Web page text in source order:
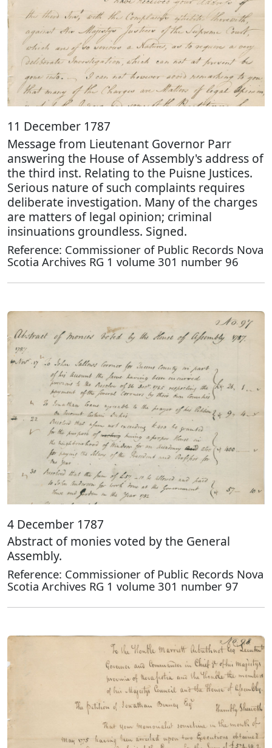
11 December 1787
Message from Lieutenant Governor Parr
answering the House of Assembly's address of
the third inst. Relating to the Puisne Justices.
Serious nature of such complaints requires
deliberate investigation. Many of the charges
are matters of legal opinion; criminal
insinuations groundless. Signed.
Reference: Commissioner of Public Records Nova
Scotia Archives RG 1 volume 301 number 96
4 December 1787
Abstract of monies voted by the General
Assembly.
Reference: Commissioner of Public Records Nova
Scotia Archives RG 1 volume 301 number 97